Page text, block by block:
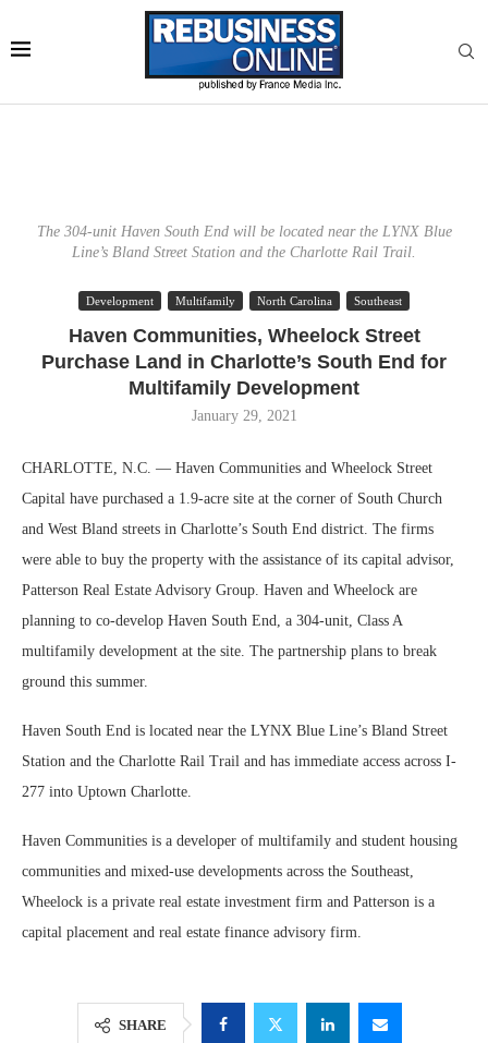
The 304-unit Haven South End will be located near the LYNX Blue
Line’s Bland Street Station and the Charlotte Rail Trail.
Development Multifamily North Carolina Southeast
Haven Communities, Wheelock Street
Purchase Land in Charlotte’s South End for
Multifamily Development
January 29, 2021
CHARLOTTE, N.C. — Haven Communities and Wheelock Street
Capital have purchased a 1.9-acre site at the corner of South Church
and West Bland streets in Charlotte’s South End district. The firms
were able to buy the property with the assistance of its capital advisor,
Patterson Real Estate Advisory Group. Haven and Wheelock are
planning to co-develop Haven South End, a 304-unit, Class A
multifamily development at the site. The partnership plans to break
ground this summer.
Haven South End is located near the LYNX Blue Line’s Bland Street
Station and the Charlotte Rail Trail and has immediate access across I-
277 into Uptown Charlotte.
Haven Communities is a developer of multifamily and student housing
communities and mixed-use developments across the Southeast,
Wheelock is a private real estate investment firm and Patterson is a
capital placement and real estate finance advisory firm.
SHARE